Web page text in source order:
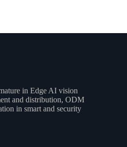
in Edge AI vision
and distribution, ODM
in smart and security